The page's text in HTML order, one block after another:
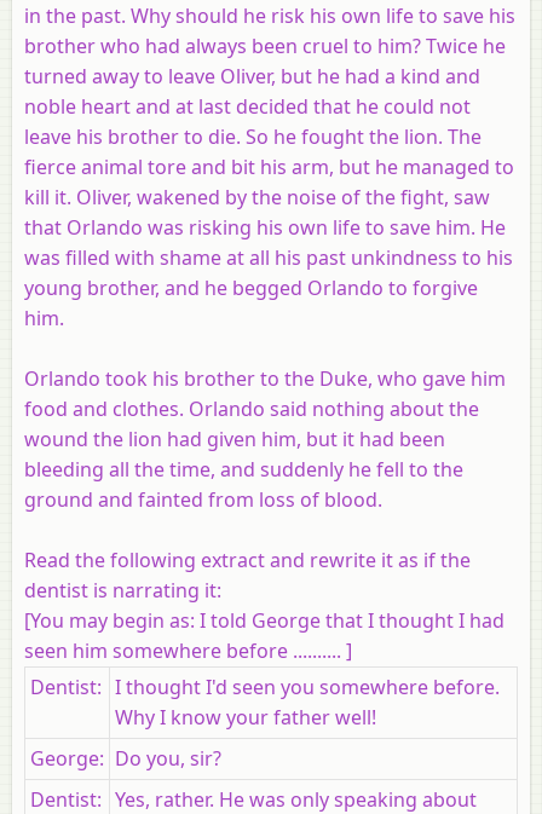
in the past. Why should he risk his own life to save his
brother who had always been cruel to him? Twice he
turned away to leave Oliver, but he had a kind and
noble heart and at last decided that he could not
leave his brother to die. So he fought the lion. The
fierce animal tore and bit his arm, but he managed to
kill it. Oliver, wakened by the noise of the fight, saw
that Orlando was risking his own life to save him. He
was filled with shame at all his past unkindness to his
young brother, and he begged Orlando to forgive
him.
Orlando took his brother to the Duke, who gave him
food and clothes. Orlando said nothing about the
wound the lion had given him, but it had been
bleeding all the time, and suddenly he fell to the
ground and fainted from loss of blood.
Read the following extract and rewrite it as if the
dentist is narrating it:
[You may begin as: I told George that I thought I had
seen him somewhere before .......... ]
Dentist: I thought I'd seen you somewhere before.
Why I know your father well!
George: Do you, sir?
Dentist: Yes, rather. He was only speaking about